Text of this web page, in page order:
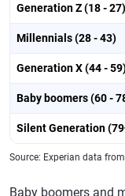
Michigan
Minnesota
Mississippi
Missouri
Montana
Nebraska
Nevada
Generation Z (18 - 27)
Millennials (28 - 43)
Generation X (44 -
Baby boomers (60 -
Silent Generation
Source: Experian data
Baby boomers and